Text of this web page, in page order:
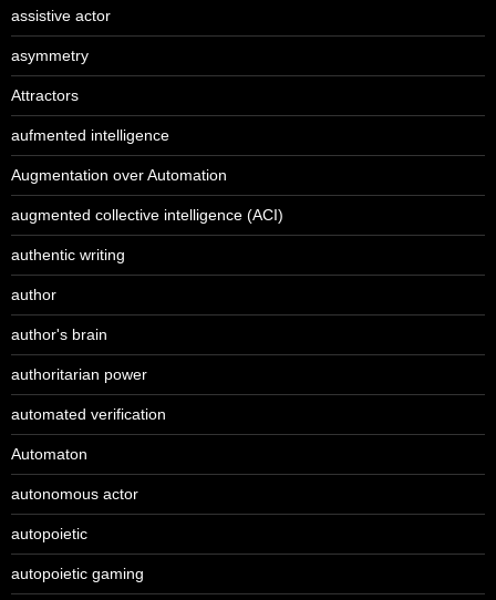
assistive actor
asymmetry
Attractors
aufmented intelligence
Augmentation over Automation
augmented collective intelligence (ACI)
authentic writing
author
author's brain
authoritarian power
automated verification
Automaton
autonomous actor
autopoietic
autopoietic gaming